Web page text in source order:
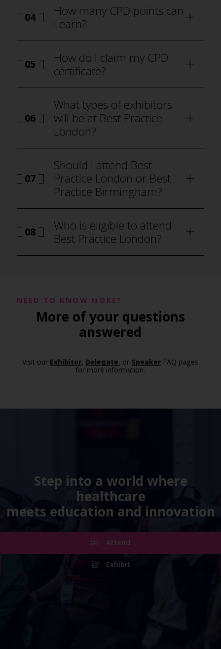
how to attend Best Practice London
how to
04
How many CPD points can
I earn?
05
How do I claim my CPD
certificate?
06
What types of exhibitors
will be at Best Practice
London?
07
Should I attend Best
Practice London or Best
Practice Birmingham?
08
Who is eligible to attend
Best Practice London?
NEED TO KNOW MORE?
More of your questions
answered
Visit our Exhibitor, Delegate, or Speaker FAQ pages
for more information.
Step into a world where
healthcare
meets education and innovation
Attend
Exhibit